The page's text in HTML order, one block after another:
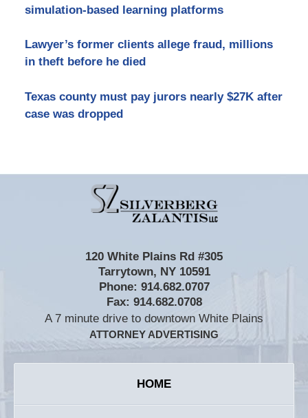
simulation-based learning platforms
Lawyer’s former clients allege fraud, millions
in theft before he died
Texas county must pay jurors nearly $27K after
case was dropped
Information
120 White Plains Rd #305
Tarrytown, NY 10591
Phone: 914.682.0707
Fax: 914.682.0708
A 7 minute drive to downtown White Plains
ATTORNEY ADVERTISING
HOME